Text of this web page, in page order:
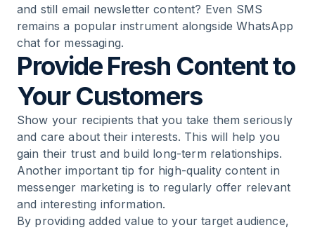
and still email newsletter content? Even SMS
remains a popular instrument alongside WhatsApp
chat for messaging.
Provide Fresh Content to
Your Customers
Show your recipients that you take them seriously
and care about their interests. This will help you
gain their trust and build long-term relationships.
Another important tip for high-quality content in
messenger marketing is to regularly offer relevant
and interesting information.
By providing added value to your target audience,